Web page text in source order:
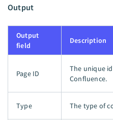
Output
Output
field
Description
Page ID
The unique
Confluence.
Type The type of